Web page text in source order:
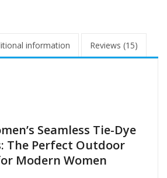
information Reviews (15)
Seamless Tie-Dye
The Perfect Outdoor
Modern Women